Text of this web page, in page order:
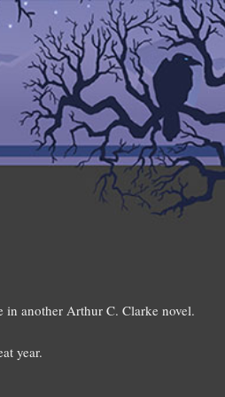
in another Arthur C. Clarke novel.
year.